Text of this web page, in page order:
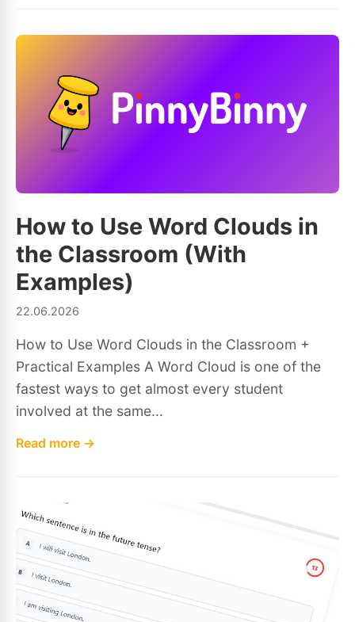
How to Use Word Clouds in
the Classroom (With
Examples)
22.06.2026
How to Use Word Clouds in the Classroom +
Practical Examples A Word Cloud is one of the
fastest ways to get almost every student
involved at the same...
Read more →